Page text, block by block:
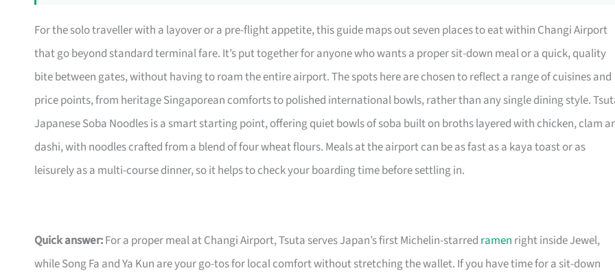
For the solo traveller with a layover or a pre-flight appetite, this guide maps out seven places to eat within Changi Airport
that go beyond standard terminal fare. It’s put together for anyone who wants a proper sit-down meal or a quick, quality
bite between gates, without having to roam the entire airport. The spots here are chosen to reflect a range of cuisines and
price points, from heritage Singaporean comforts to polished international bowls, rather than any single dining style.
Japanese Soba Noodles is a smart starting point, offering quiet bowls of soba built on broths layered with chicken, clam
dashi, with noodles crafted from a blend of four wheat flours. Meals at the airport can be as fast as a kaya toast or as
leisurely as a multi-course dinner, so it helps to check your boarding time before settling in.
Quick answer:For a proper meal at Changi Airport, Tsuta serves Japan’s first Michelin-starred ramen right inside Jewel,
while Song Fa and Ya Kun are your go-tos for local comfort without stretching the wallet. If you have time for a sit-down